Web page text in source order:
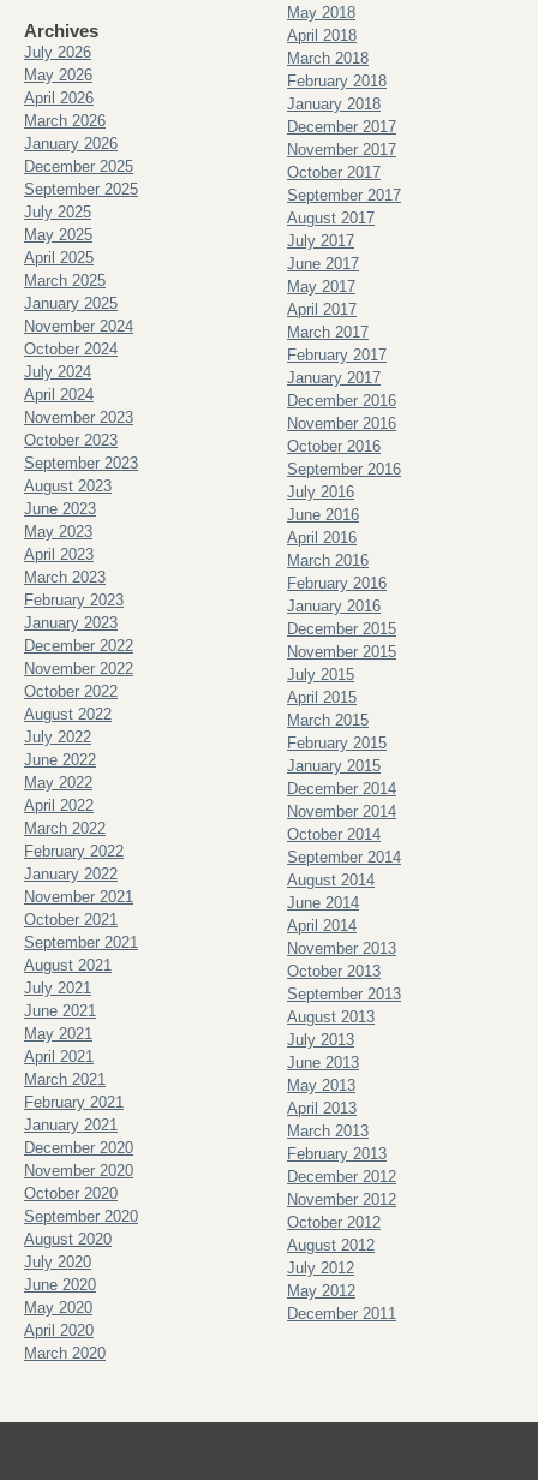
Archives
July 2026
May 2026
April 2026
March 2026
January 2026
December 2025
September 2025
July 2025
May 2025
April 2025
March 2025
January 2025
November 2024
October 2024
July 2024
April 2024
November 2023
October 2023
September 2023
August 2023
June 2023
May 2023
April 2023
March 2023
February 2023
January 2023
December 2022
November 2022
October 2022
August 2022
July 2022
June 2022
May 2022
April 2022
March 2022
February 2022
January 2022
November 2021
October 2021
September 2021
August 2021
July 2021
June 2021
May 2021
April 2021
March 2021
February 2021
January 2021
December 2020
November 2020
October 2020
September 2020
August 2020
July 2020
June 2020
May 2020
April 2020
March 2020
May 2018
April 2018
March 2018
February 2018
January 2018
December 2017
November 2017
October 2017
September 2017
August 2017
July 2017
June 2017
May 2017
April 2017
March 2017
February 2017
January 2017
December 2016
November 2016
October 2016
September 2016
July 2016
June 2016
April 2016
March 2016
February 2016
January 2016
December 2015
November 2015
July 2015
April 2015
March 2015
February 2015
January 2015
December 2014
November 2014
October 2014
September 2014
August 2014
June 2014
April 2014
November 2013
October 2013
September 2013
August 2013
July 2013
June 2013
May 2013
April 2013
March 2013
February 2013
December 2012
November 2012
October 2012
August 2012
July 2012
May 2012
December 2011